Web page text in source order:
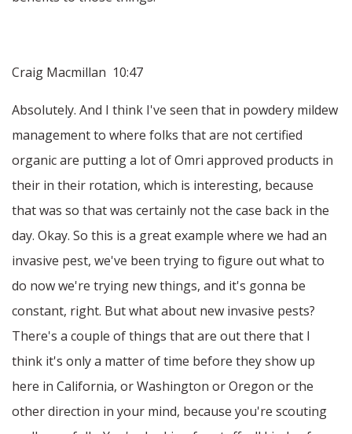
Craig Macmillan 10:47
Absolutely. And I think I've seen that in powdery mildew
management to where folks that are not certified
organic are putting a lot of Omri approved products in
their in their rotation, which is interesting, because
that was so that was certainly not the case back in the
day. Okay. So this is a great example where we had an
invasive pest, we've been trying to figure out what to
do now we're trying new things, and it's gonna be
constant, right. But what about new invasive pests?
There's a couple of things that are out there that I
think it's only a matter of time before they show up
here in California, or Washington or Oregon or the
other direction in your mind, because you're scouting